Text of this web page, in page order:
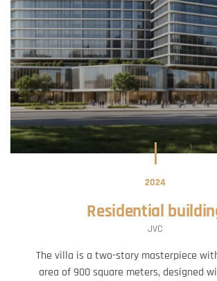
2024
Residential
JVC
The villa is a two-story masterpiece
area of 900 square meters, designed